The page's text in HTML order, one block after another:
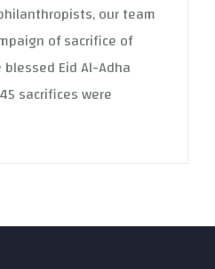
our team
of sacrifice of
Eid Al-Adha
sacrifices were